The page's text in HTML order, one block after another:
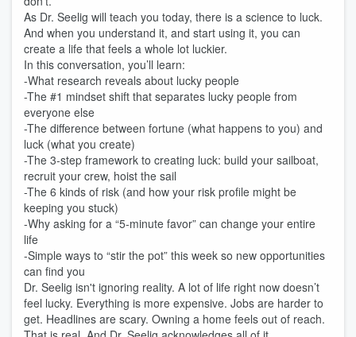
As Dr. Seelig will teach you today, there is a science to luck.
And when you understand it, and start using it, you can
create a life that feels a whole lot luckier.
In this conversation, you’ll learn:
-What research reveals about lucky people
-The #1 mindset shift that separates lucky people from
everyone else
-The difference between fortune (what happens to you) and
luck (what you create)
-The 3-step framework to creating luck: build your sailboat,
recruit your crew, hoist the sail
-The 6 kinds of risk (and how your risk profile might be
keeping you stuck)
-Why asking for a “5-minute favor” can change your entire
life
-Simple ways to “stir the pot” this week so new opportunities
can find you
Dr. Seelig isn't ignoring reality. A lot of life right now doesn’t
feel lucky. Everything is more expensive. Jobs are harder to
get. Headlines are scary. Owning a home feels out of reach.